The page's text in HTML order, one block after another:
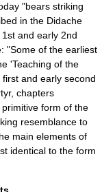
"bears striking
in the Didache
and early 2nd
"Some of the earliest
'Teaching of the
and early second
chapters
form of the
resemblance to
main elements of
identical to the form